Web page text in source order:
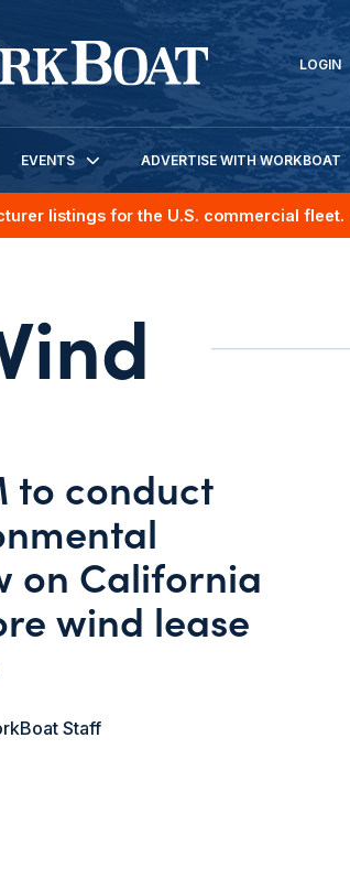
LOGIN
EVENTS ADVERTISE WITH WORKBOAT
listings for the U.S. commercial fleet.
to conduct
on California
wind lease
Staff